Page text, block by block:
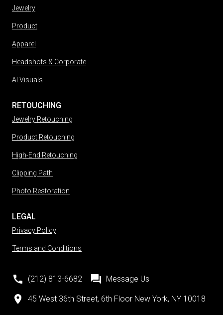
Jewelry
Product
Apparel
Headshots & Corporate
AI Visuals
RETOUCHING
Jewelry Retouching
Product Retouching
High-End Retouching
Clipping Path
Photo Restoration
LEGAL
Privacy Policy
Terms and Conditions
(212) 813-6682 Message Us
45 West 36th Street, 6th Floor New York, NY 10018